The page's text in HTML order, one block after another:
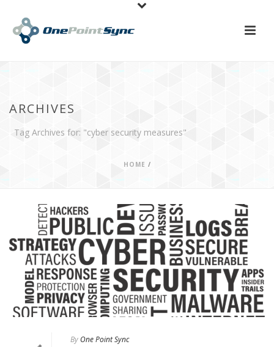
ARCHIVES
Tag Archives for: "cyber security measures"
HOME /
By One Point Sync